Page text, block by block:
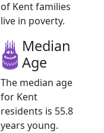
of Kent families
live in poverty.
Median
Age
The median age
for Kent
residents is 55.8
years young.